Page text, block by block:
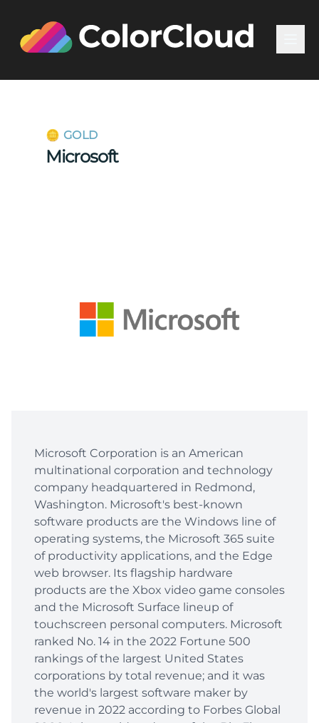
🪙 GOLD
Microsoft
Microsoft Corporation is an American
multinational corporation and technology
company headquartered in Redmond,
Washington. Microsoft's best-known
software products are the Windows line of
operating systems, the Microsoft 365 suite
of productivity applications, and the Edge
web browser. Its flagship hardware
products are the Xbox video game consoles
and the Microsoft Surface lineup of
touchscreen personal computers. Microsoft
ranked No. 14 in the 2022 Fortune 500
rankings of the largest United States
corporations by total revenue; and it was
the world's largest software maker by
revenue in 2022 according to Forbes Global